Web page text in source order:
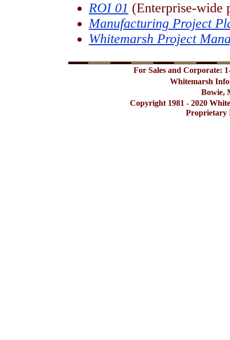
ROI 01 (Enterprise-wide
Manufacturing Project
Whitemarsh Project
For Sales and Corporate:
Whitemarsh
Bowie,
Copyright 1981 - 2020
Proprietary